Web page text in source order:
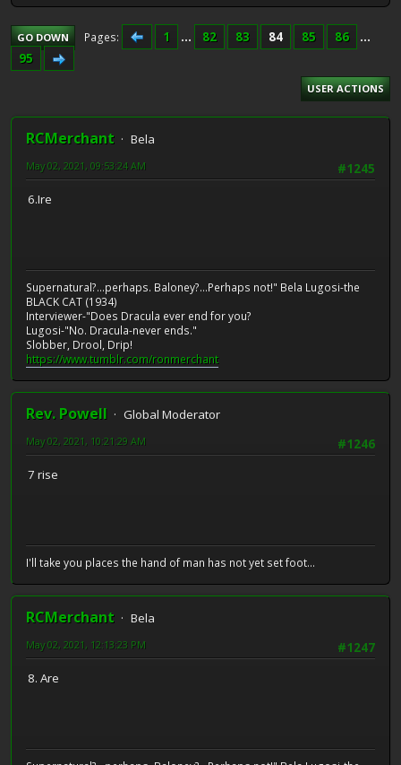
GO DOWN Pages 1 ... 82 83 84 85 86
...
95
USER ACTIONS
RCMerchant
Bela
#1245
May 02, 2021, 09:53:24 AM
6.Ire
Supernatural?...perhaps. Baloney?...Perhaps not!" Bela Lugosi-the
BLACK CAT (1934)
Interviewer-"Does Dracula ever end for you?
Lugosi-"No. Dracula-never ends."
Slobber, Drool, Drip!
https://www.tumblr.com/ronmerchant
Rev. Powell
Global Moderator
#1246
May 02, 2021, 10:21:29 AM
7 rise
I'll take you places the hand of man has not yet set foot...
RCMerchant
Bela
#1247
May 02, 2021, 12:13:23 PM
8. Are